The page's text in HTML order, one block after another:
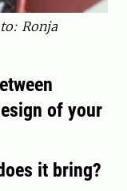
Ronja
of your
it bring?